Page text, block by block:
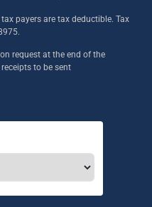
payers are tax deductible. Tax
request at the end of the
to be sent